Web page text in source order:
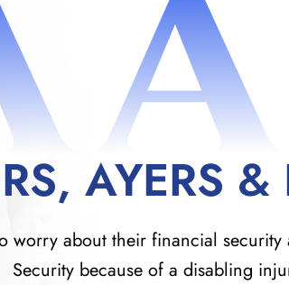
AYERS &
worry about their financial
Security because of a disabling